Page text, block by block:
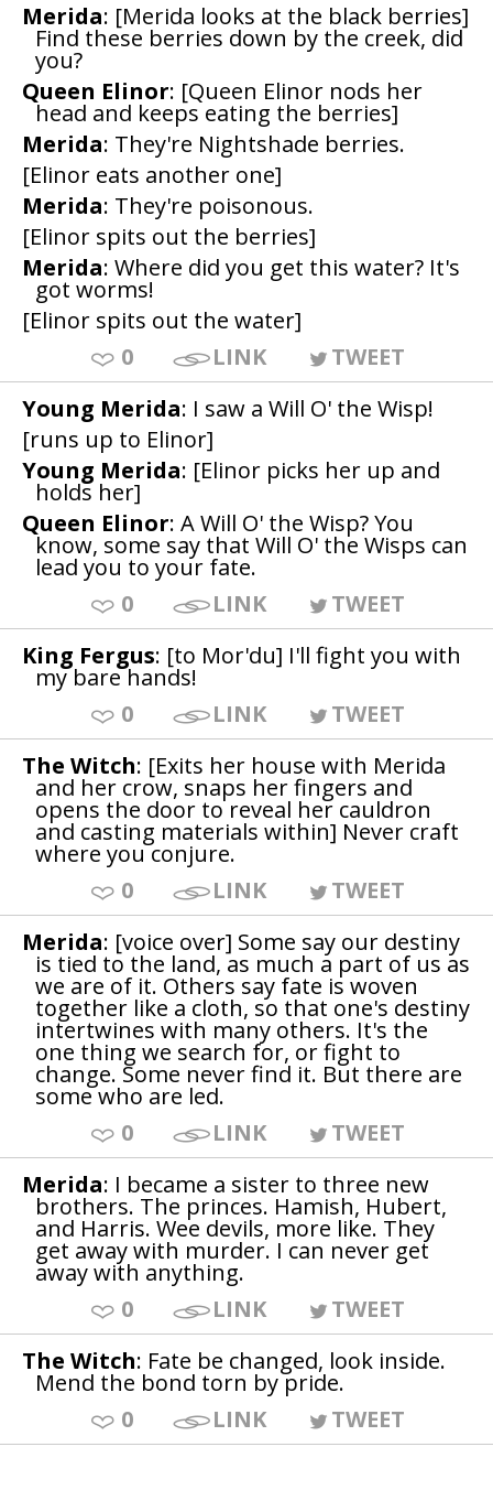
Merida: [Merida looks at the black berries]
Find these berries down by the creek, did
you?
Queen Elinor: [Queen Elinor nods her
head and keeps eating the berries]
Merida: They're Nightshade berries.
[Elinor eats another one]
Merida: They're poisonous.
[Elinor spits out the berries]
Merida: Where did you get this water? It's
got worms!
[Elinor spits out the water]
0
LINK
TWEET
Young Merida: I saw a Will O' the Wisp!
[runs up to Elinor]
Young Merida: [Elinor picks her up and
holds her]
Queen Elinor: A Will O' the Wisp? You
know, some say that Will O' the Wisps can
lead you to your fate.
0
LINK
TWEET
King Fergus: [to Mor'du] I'll fight you with
my bare hands!
0
LINK
TWEET
The Witch: [Exits her house with Merida
and her crow, snaps her fingers and
opens the door to reveal her cauldron
and casting materials within] Never craft
where you conjure.
0
LINK
TWEET
Merida: [voice over] Some say our destiny
is tied to the land, as much a part of us as
we are of it. Others say fate is woven
together like a cloth, so that one's destiny
intertwines with many others. It's the
one thing we search for, or fight to
change. Some never find it. But there are
some who are led.
0
LINK
TWEET
Merida: I became a sister to three new
brothers. The princes. Hamish, Hubert,
and Harris. Wee devils, more like. They
get away with murder. I can never get
away with anything.
0
LINK
TWEET
The Witch: Fate be changed, look inside.
Mend the bond torn by pride.
0
LINK TWEET